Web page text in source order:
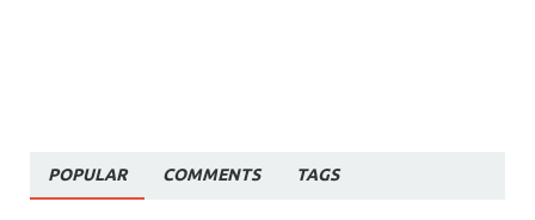
POPULAR COMMENTS TAGS